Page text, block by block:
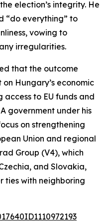
election’s integrity. He
“do everything” to
vowing to
irregularities.
that the outcome
Hungary’s economic
to EU funds and
government under his
on strengthening
Union and regional
Group (V4), which
and Slovakia,
ties with neighboring